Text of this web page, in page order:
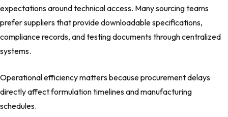
expectations around technical access. Many sourcing teams
prefer suppliers that provide downloadable specifications,
compliance records, and testing documents through centralized
systems.
Operational efficiency matters because procurement delays
directly affect formulation timelines and manufacturing
schedules.